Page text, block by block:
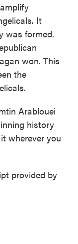
It
was formed.
won. This
the
Arablouei
history
wherever you
provided by